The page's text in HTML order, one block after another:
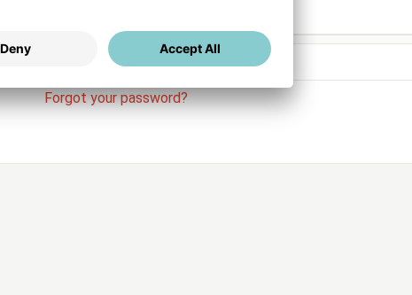
Stay logged in
Forgot your password?